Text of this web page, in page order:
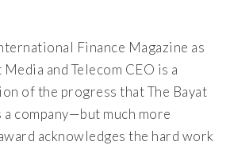
Finance Magazine as
and Telecom CEO is a
of the progress that The Bayat
a company—but much more
acknowledges the hard work